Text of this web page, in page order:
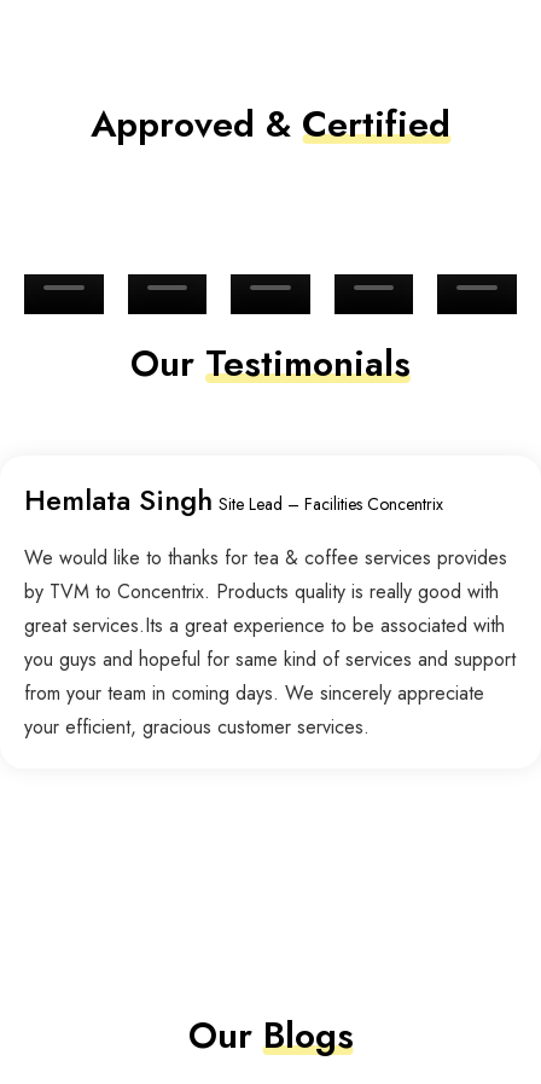
Approved & Certified
Our Testimonials
Hemlata Singh Site Lead – Facilities Concentrix
We would like to thanks for tea & coffee services provides
by TVM to Concentrix. Products quality is really good with
great services.Its a great experience to be associated with
you guys and hopeful for same kind of services and support
from your team in coming days. We sincerely appreciate
your efficient, gracious customer services.
OurBlogs